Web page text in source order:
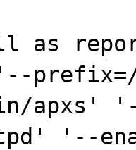
as
'--